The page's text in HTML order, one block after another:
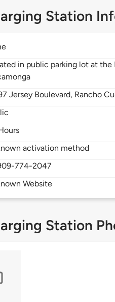
Station
in public parking lot at the
Jersey Boulevard, Rancho
activation method
774-2047
Website
Station